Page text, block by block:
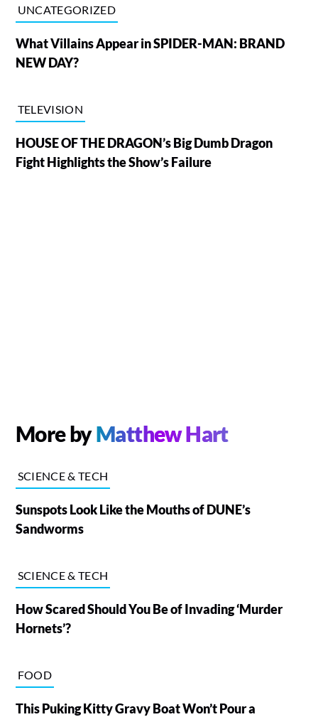
UNCATEGORIZED
What Villains Appear in SPIDER-MAN: BRAND
NEW DAY?
TELEVISION
HOUSE OF THE DRAGON’s Big Dumb Dragon
Fight Highlights the Show’s Failure
More byMatthew Hart
SCIENCE & TECH
Sunspots Look Like the Mouths of DUNE’s
Sandworms
SCIENCE & TECH
How Scared Should You Be of Invading ‘Murder
Hornets’?
FOOD
This Puking Kitty Gravy Boat Won’t Pour a